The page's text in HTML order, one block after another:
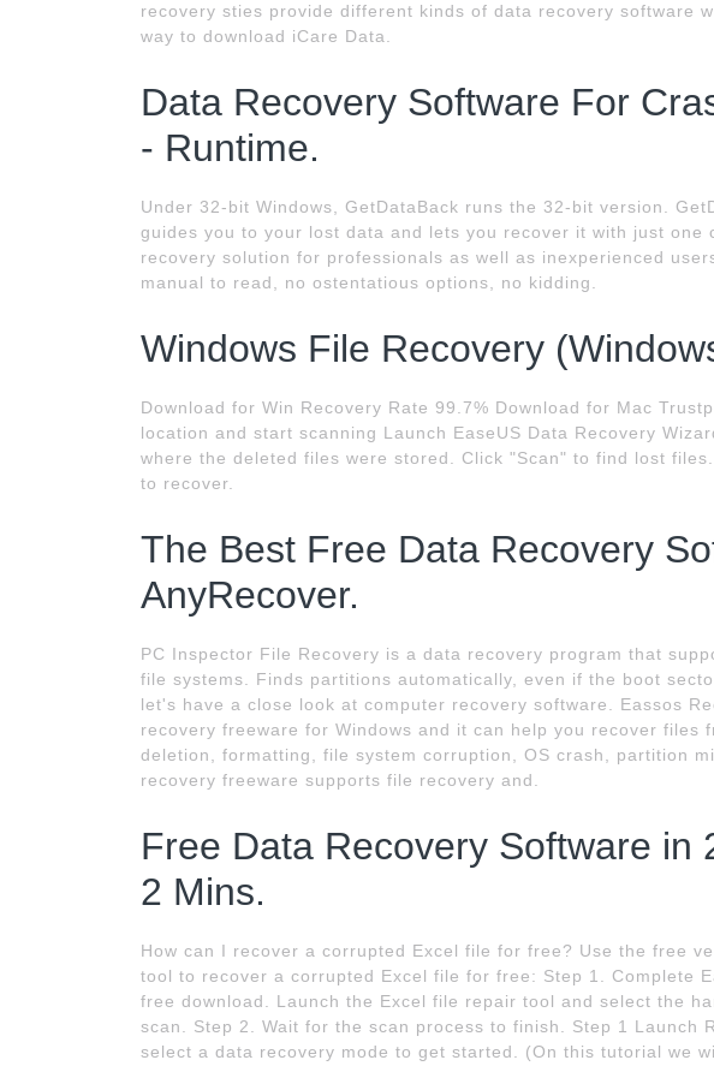
recovery sties provide different kinds of data recovery software
way to download iCare Data.
Data Recovery Software For
- Runtime.
Under 32-bit Windows, GetDataBack runs the 32-bit version.
guides you to your lost data and lets you recover it with just one
recovery solution for professionals as well as inexperienced
manual to read, no ostentatious options, no kidding.
Windows File Recovery
Download for Win Recovery Rate 99.7% Download for Mac
location and start scanning Launch EaseUS Data Recovery
where the deleted files were stored. Click "Scan" to find lost
to recover.
The Best Free Data Recovery
AnyRecover.
PC Inspector File Recovery is a data recovery program that
file systems. Finds partitions automatically, even if the boot
let's have a close look at computer recovery software. Eassos
recovery freeware for Windows and it can help you recover files
deletion, formatting, file system corruption, OS crash, partition
recovery freeware supports file recovery and.
Free Data Recovery Software in
2 Mins.
How can I recover a corrupted Excel file for free? Use the free
tool to recover a corrupted Excel file for free: Step 1. Complete
free download. Launch the Excel file repair tool and select the
scan. Step 2. Wait for the scan process to finish. Step 1 Launch
select a data recovery mode to get started. (On this tutorial we